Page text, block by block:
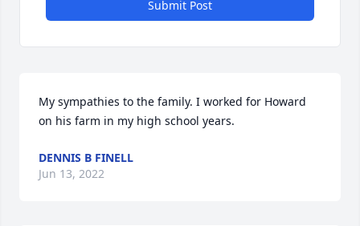
Submit Post
My sympathies to the family. I worked for Howard
on his farm in my high school years.
DENNIS B FINELL
Jun 13, 2022